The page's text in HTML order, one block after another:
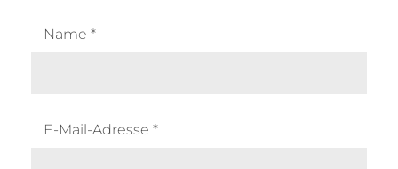
Name *
E-Mail-Adresse *